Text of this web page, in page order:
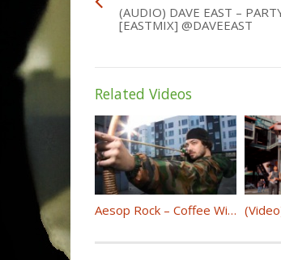
(AUDIO) DAVE EAST –
[EASTMIX] @DAVEEAST
Related Videos
Aesop Rock – Coffee With Lyrics